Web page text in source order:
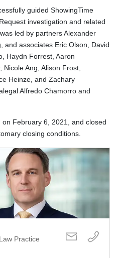
guided ShowingTime
investigation and related
led by partners Alexander
and associates Eric Olson, David
Haydn Forrest, Aaron
Ang, Alison Frost,
Heinze, and Zachary
Alfredo Chamorro and
February 6, 2021, and closed
closing conditions.
Practice